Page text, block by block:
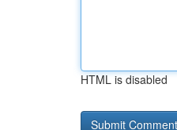
HTML is disabled